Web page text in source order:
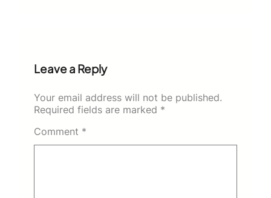
Leave a Reply
Your email address will not be published.
Required fields are marked *
Comment *